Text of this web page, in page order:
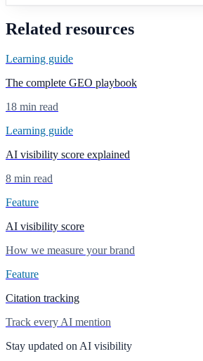
Related resources
Learning guide
The complete GEO playbook
18 min read
Learning guide
AI visibility score explained
8 min read
Feature
AI visibility score
How we measure your brand
Feature
Citation tracking
Track every AI mention
Stay updated on AI visibility